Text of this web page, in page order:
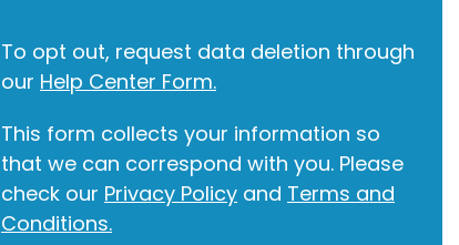
To opt out, request data deletion through
our Help Center Form.
This form collects your information so
that we can correspond with you. Please
check our Privacy Policy and Terms and
Conditions.